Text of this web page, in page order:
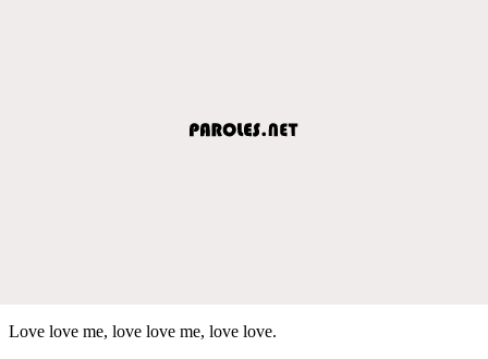
Love love me, love love me, love love.